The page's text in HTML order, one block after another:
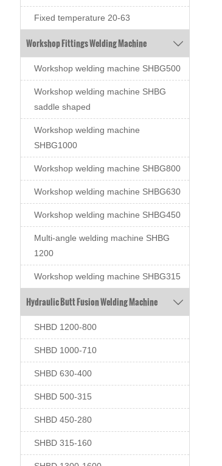
Fixed temperature 20-63
Workshop Fittings Welding Machine 
Workshop welding machine SHBG500
Workshop welding machine SHBG
saddle shaped
Workshop welding machine
SHBG1000
Workshop welding machine SHBG800
Workshop welding machine SHBG630
Workshop welding machine SHBG450
Multi-angle welding machine SHBG
1200
Workshop welding machine SHBG315
Hydraulic Butt Fusion Welding Machine 
SHBD 1200-800
SHBD 1000-710
SHBD 630-400
SHBD 500-315
SHBD 450-280
SHBD 315-160